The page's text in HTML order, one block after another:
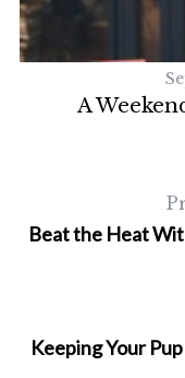
A
Beat the Heat
Keeping Your